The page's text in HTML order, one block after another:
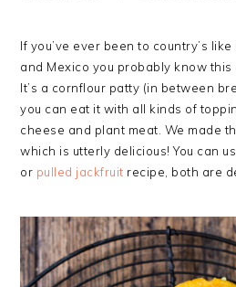
If you’ve ever been to country’s
and Mexico you probably know this
It’s a cornflour patty (in between
you can eat it with all kinds of
cheese and plant meat. We made
which is utterly delicious! You can
or pulled jackfruit recipe, both are